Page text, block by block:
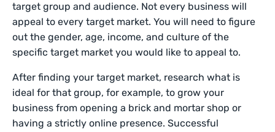
target group and audience. Not every business will
appeal to every target market. You will need to figure
out the gender, age, income, and culture of the
specific target market you would like to appeal to.
After finding your target market, research what is
ideal for that group, for example, to grow your
business from opening a brick and mortar shop or
having a strictly online presence. Successful